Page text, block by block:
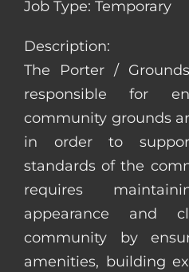
Job Type: Temporary
Description:
The Porter /
responsible for
community grounds
in order to
standards of the
requires
appearance and
community by
amenities, building